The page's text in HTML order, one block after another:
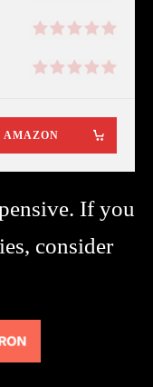
AMAZON
If you
consider